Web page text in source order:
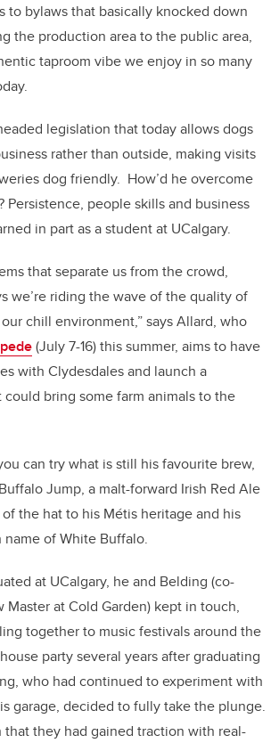
to bylaws that basically knocked down
the production area to the public area,
taproom vibe we enjoy in so many
legislation that today allows dogs
rather than outside, making visits
dog friendly. How’d he overcome
Persistence, people skills and business
in part as a student at UCalgary.
that separate us from the crowd,
we’re riding the wave of the quality of
chill environment,” says Allard, who
(July 7-16) this summer, aims to have
with Clydesdales and launch a
bring some farm animals to the
can try what is still his favourite brew,
Jump, a malt-forward Irish Red Ale
the hat to his Métis heritage and his
of White Buffalo.
at UCalgary, he and Belding (co-
Master at Cold Garden) kept in touch,
together to music festivals around the
party several years after graduating
who had continued to experiment with
garage, decided to fully take the plunge.
that they had gained traction with real-